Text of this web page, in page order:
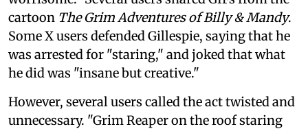
cartoon The Grim Adventures of Billy & Mandy.
Some X users defended Gillespie, saying that he
was arrested for "staring," and joked that what
he did was "insane but creative."
However, several users called the act twisted and
unnecessary. "Grim Reaper on the roof staring